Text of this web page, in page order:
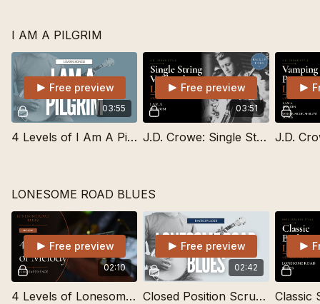
I AM A PILGRIM
03:55
Free preview
4 Levels of I Am A Pilgrim | Learn Songs
03:51
Free preview
J.D. Crowe: Single String V Chord Lick
LONESOME ROAD BLUES
02:10
Free preview
4 Levels of Lonesome Road Blues | Learn Songs
02:42
Free preview
Closed Position Scruggs Backup Lick